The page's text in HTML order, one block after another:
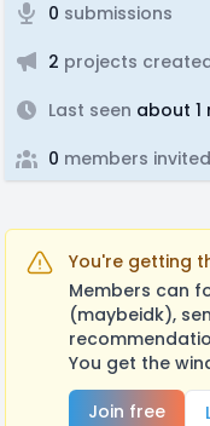
0 submissions
2 projects
Last seen about 1
0 members invited
You're getting
Members can
(maybeidk),
You get the
Join free